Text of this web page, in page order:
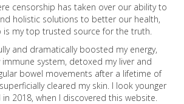
censorship has taken over our ability to
holistic solutions to better our health,
is my top trusted source for the truth.
and dramatically boosted my energy,
system, detoxed my liver and
bowel movements after a lifetime of
cleared my skin. I look younger
2018, when I discovered this website.